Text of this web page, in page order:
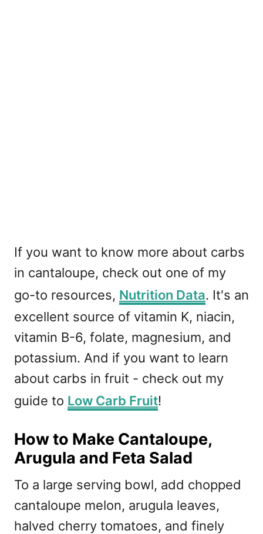
If you want to know more about carbs
in cantaloupe, check out one of my
go-to resources, Nutrition Data. It's an
excellent source of vitamin K, niacin,
vitamin B-6, folate, magnesium, and
potassium. And if you want to learn
about carbs in fruit - check out my
guide to Low Carb Fruit!
How to Make Cantaloupe,
Arugula and Feta Salad
To a large serving bowl, add chopped
cantaloupe melon, arugula leaves,
halved cherry tomatoes, and finely